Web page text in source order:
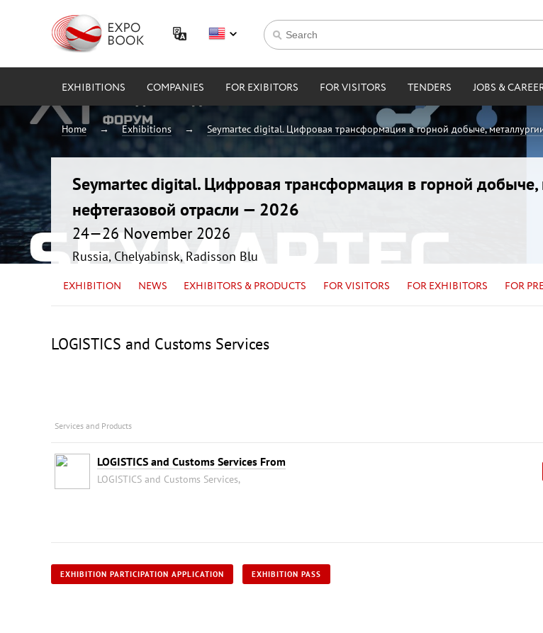
EXHIBITIONS COMPANIES FOR EXIBITORS FOR VISITORS TENDERS JOBS &
Home Exhibitions Seymartec digital. Цифровая трансформация в горной добыче,
Seymartec digital. Цифровая трансформация в горной добыче,
нефтегазовой отрасли — 2026
24—26 November 2026
Russia, Chelyabinsk, Radisson Blu
EXHIBITION NEWS EXHIBITORS & PRODUCTS FOR VISITORS FOR EXHIBITORS FOR
LOGISTICS and Customs Services
Services and Products
LOGISTICS and Customs Services From
LOGISTICS and Customs Services,
EXHIBITION PARTICIPATION APPLICATION EXHIBITION PASS